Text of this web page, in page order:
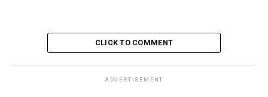
CLICK TO COMMENT
ADVERTISEMENT